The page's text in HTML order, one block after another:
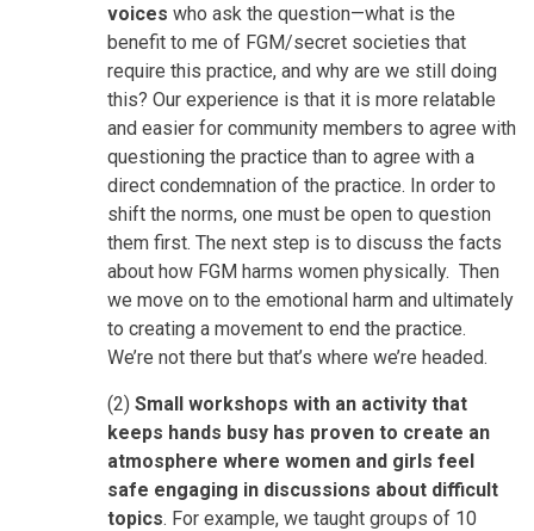
voices who ask the question—what is the
benefit to me of FGM/secret societies that
require this practice, and why are we still doing
this? Our experience is that it is more relatable
and easier for community members to agree with
questioning the practice than to agree with a
direct condemnation of the practice. In order to
shift the norms, one must be open to question
them first. The next step is to discuss the facts
about how FGM harms women physically. Then
we move on to the emotional harm and ultimately
to creating a movement to end the practice.
We’re not there but that’s where we’re headed.
(2) Small workshops with an activity that
keeps hands busy has proven to create an
atmosphere where women and girls feel
safe engaging in discussions about difficult
topics. For example, we taught groups of 10